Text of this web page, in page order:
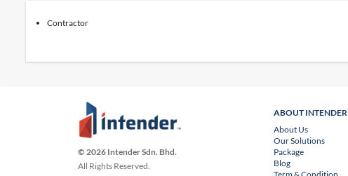
Contractor
© 2026 Intender Sdn. Bhd.
All Rights Reserved.
ABOUT INTENDER
About Us
Our Solutions
Package
Blog